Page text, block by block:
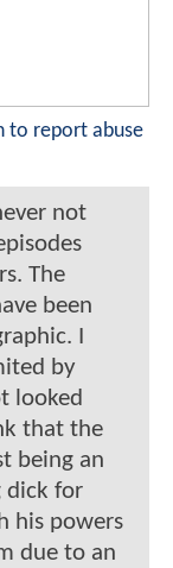
to report abuse
not
The
been
I
by
looked
that the
being an
dick for
his powers
due to an